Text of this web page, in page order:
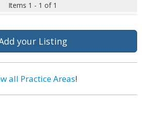
Items 1 - 1 of 1
your Listing
all Practice Areas!